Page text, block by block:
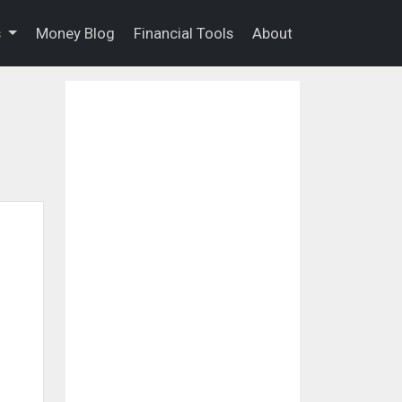
Money Blog Financial Tools About